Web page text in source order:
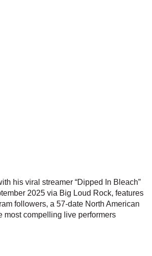
his viral streamer “Dipped In Bleach”
2025 via Big Loud Rock, features
followers, a 57-date North American
most compelling live performers